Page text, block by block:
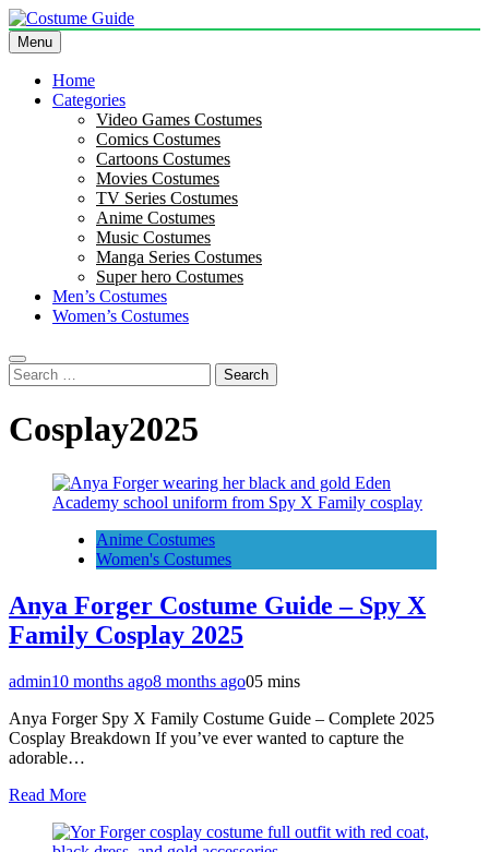
Skip
to
content
Costume Guide
Costume Guides
Menu
Home
Categories
Video Games Costumes
Comics Costumes
Cartoons Costumes
Movies Costumes
TV Series Costumes
Anime Costumes
Music Costumes
Manga Series Costumes
Super hero Costumes
Men’s Costumes
Women’s Costumes
Search
for:
Cosplay2025
Anime Costumes
Women's Costumes
Anya Forger Costume Guide – Spy X
Family Cosplay 2025
admin10 months ago8 months ago05 mins
Anya Forger Spy X Family Costume Guide – Complete 2025
Cosplay Breakdown If you’ve ever wanted to capture the
adorable…
Read More